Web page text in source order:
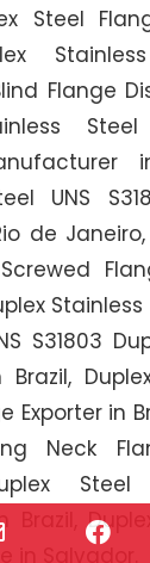
Steel
Flange
UNS
de
Stainless
S31803
Exporter in
Neck
Steel
Brazil,